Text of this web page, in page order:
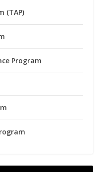
(TAP)
Program